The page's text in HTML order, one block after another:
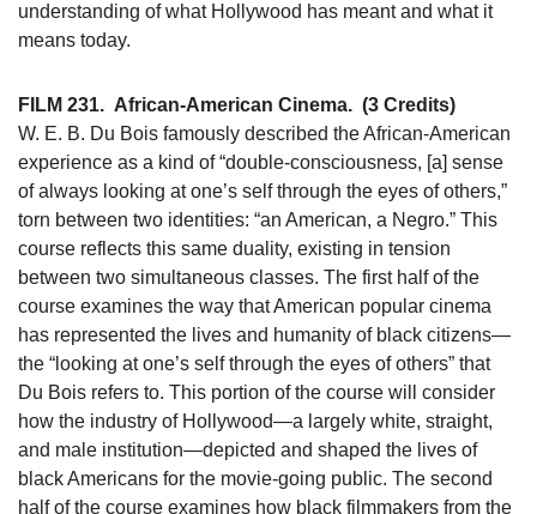
understanding of what Hollywood has meant and what it
means today.
FILM 231. African-American Cinema. (3 Credits)
W. E. B. Du Bois famously described the African-American
experience as a kind of “double-consciousness, [a] sense
of always looking at one’s self through the eyes of others,”
torn between two identities: “an American, a Negro.” This
course reflects this same duality, existing in tension
between two simultaneous classes. The first half of the
course examines the way that American popular cinema
has represented the lives and humanity of black citizens—
the “looking at one’s self through the eyes of others” that
Du Bois refers to. This portion of the course will consider
how the industry of Hollywood—a largely white, straight,
and male institution—depicted and shaped the lives of
black Americans for the movie-going public. The second
half of the course examines how black filmmakers from the